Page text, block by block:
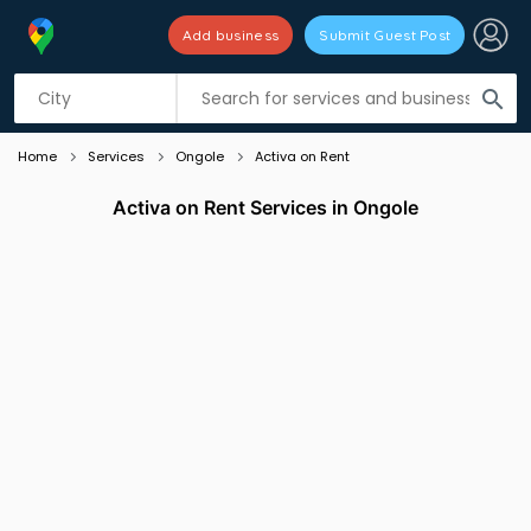
search
Add business Submit Guest Post
Listing filters
Home Services Ongole Activa on Rent
Activa on Rent Services in Ongole